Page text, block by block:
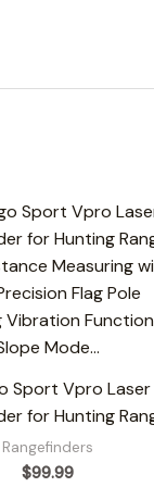
Sport Vpro Laser
for Hunting
Rangefinders
$99.99